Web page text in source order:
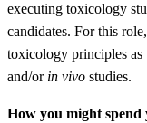
executing toxicology
candidates. For this
toxicology principles as
and/or in vivo studies.
How you might spend